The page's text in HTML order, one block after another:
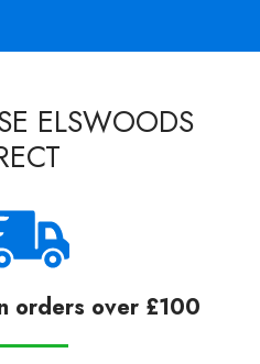
ELSWOODS
orders over £100